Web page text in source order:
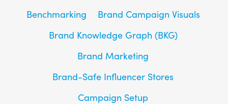
Benchmarking
Brand Campaign Visuals
Brand Knowledge Graph (BKG)
Brand Marketing
Brand-Safe Influencer Stores
Campaign Setup